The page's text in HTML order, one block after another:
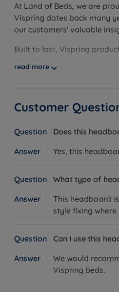
At Land of Beds, we are
Vispring dates back many
our customers' valuable
Built to last, Vispring
read more
Customer
Does this
Yes, this
What type of
This headboard
style fixing
Can I use this
We would
Vispring beds.